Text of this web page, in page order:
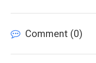
Comment (0)